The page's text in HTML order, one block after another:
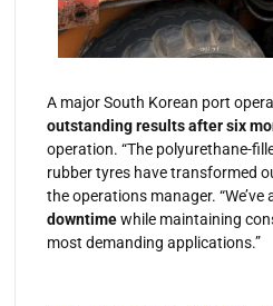
A major South Korean port
outstanding results after six
operation. “The polyurethane-
rubber tyres have transformed
the operations manager. “We’ve
downtimewhile maintaining
most demanding applications.”